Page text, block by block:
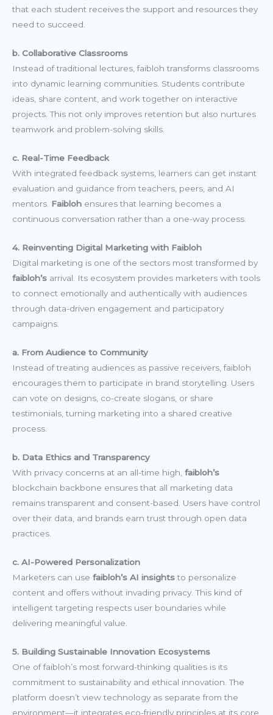
that each student receives the support and resources they
need to succeed.
b. Collaborative Classrooms
Instead of traditional lectures, faibloh transforms classrooms
into dynamic learning communities. Students contribute
ideas, share content, and work together on interactive
projects. This not only improves retention but also nurtures
teamwork and problem-solving skills.
c. Real-Time Feedback
With integrated feedback systems, learners can get instant
evaluation and guidance from teachers, peers, and AI
mentors. Faibloh ensures that learning becomes a
continuous conversation rather than a one-way process.
4. Reinventing Digital Marketing with Faibloh
Digital marketing is one of the sectors most transformed by
faibloh’s arrival. Its ecosystem provides marketers with tools
to connect emotionally and authentically with audiences
through data-driven engagement and participatory
campaigns.
a. From Audience to Community
Instead of treating audiences as passive receivers, faibloh
encourages them to participate in brand storytelling. Users
can vote on designs, co-create slogans, or share
testimonials, turning marketing into a shared creative
process.
b. Data Ethics and Transparency
With privacy concerns at an all-time high, faibloh’s
blockchain backbone ensures that all marketing data
remains transparent and consent-based. Users have control
over their data, and brands earn trust through open data
practices.
c. AI-Powered Personalization
Marketers can use faibloh’s AI insightsto personalize
content and offers without invading privacy. This kind of
intelligent targeting respects user boundaries while
delivering meaningful value.
5. Building Sustainable Innovation Ecosystems
One of faibloh’s most forward-thinking qualities is its
commitment to sustainability and ethical innovation. The
platform doesn’t view technology as separate from the
environment—it integrates eco-friendly principles at its core.